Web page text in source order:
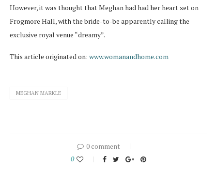
However, it was thought that Meghan had had her heart set on
Frogmore Hall, with the bride-to-be apparently calling the
exclusive royal venue “dreamy”.
This article originated on: www.womanandhome.com
MEGHAN MARKLE
0 comment
0